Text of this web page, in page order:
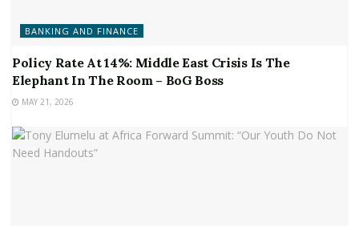
BANKING AND FINANCE
Policy Rate At 14%: Middle East Crisis Is The
Elephant In The Room – BoG Boss
MAY 21, 2026